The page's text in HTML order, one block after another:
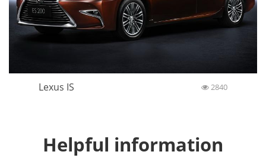
Lexus IS 2840
Helpful information